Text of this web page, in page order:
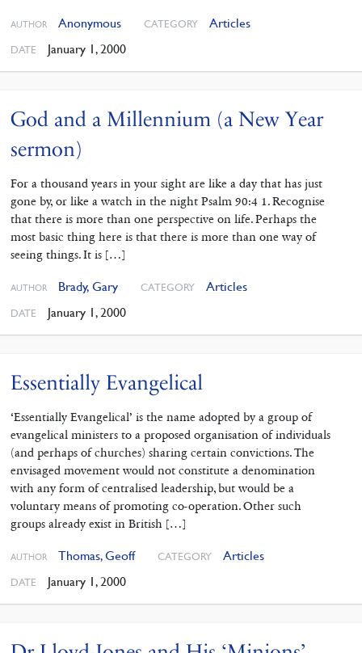
AUTHOR Anonymous CATEGORY Articles
DATE January 1, 2000
God and a Millennium (a New Year
sermon)
For a thousand years in your sight are like a day that has just
gone by, or like a watch in the night Psalm 90:4 1. Recognise
that there is more than one perspective on life. Perhaps the
most basic thing here is that there is more than one way of
seeing things. It is […]
AUTHOR Brady, Gary CATEGORY Articles
DATE January 1, 2000
Essentially Evangelical
‘Essentially Evangelical’ is the name adopted by a group of
evangelical ministers to a proposed organisation of individuals
(and perhaps of churches) sharing certain convictions. The
envisaged movement would not constitute a denomination
with any form of centralised leadership, but would be a
voluntary means of promoting co-operation. Other such
groups already exist in British […]
AUTHOR Thomas, Geoff CATEGORY Articles
DATE January 1, 2000